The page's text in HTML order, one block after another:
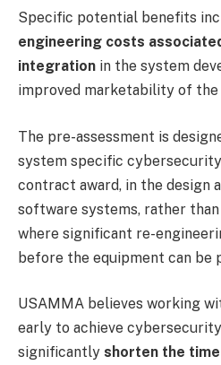
Specific potential benefits
engineering costs
integration in the system
improved marketability of
The pre-assessment is
system specific
contract award, in the design
software systems, rather
where significant re-
before the equipment can be
USAMMA believes working
early to achieve
significantly shorten the